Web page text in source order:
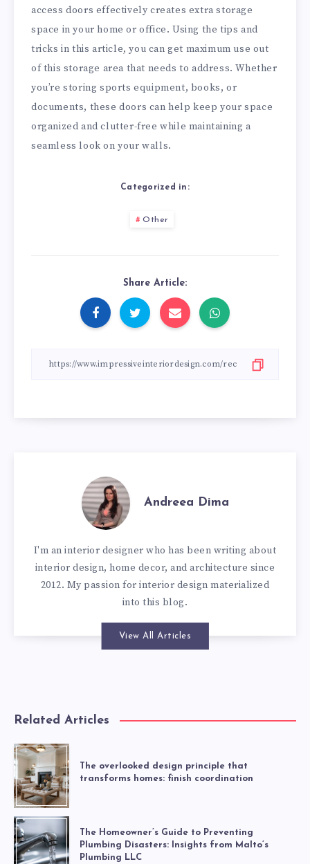
access doors effectively creates extra storage
space in your home or office. Using the tips and
tricks in this article, you can get maximum use out
of this storage area that needs to address. Whether
you’re storing sports equipment, books, or
documents, these doors can help keep your space
organized and clutter-free while maintaining a
seamless look on your walls.
Categorized in:
Other
Share Article:
Andreea Dima
I'm an interior designer who has been writing about
interior design, home decor, and architecture since
2012. My passion for interior design materialized
into this blog.
View All Articles
Related Articles
The overlooked design principle that
transforms homes: finish coordination
The Homeowner’s Guide to Preventing
Plumbing Disasters: Insights from Malto’s
Plumbing LLC